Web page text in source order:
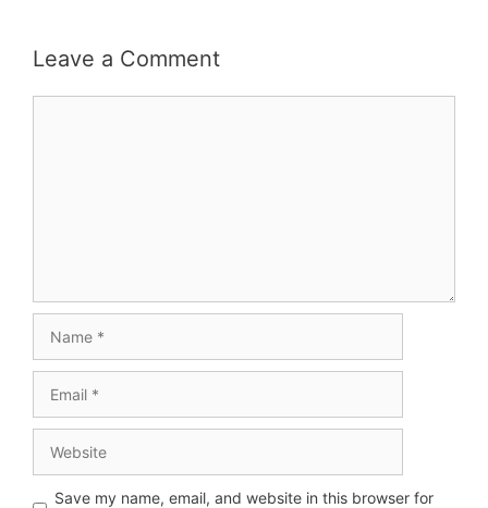
Leave a Comment
Save my name, email, and website in this browser for